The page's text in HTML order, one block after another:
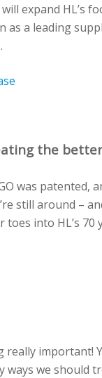
expand HL’s
a leading
the
was
still around –
toes into HL’s
really important!
ways we should